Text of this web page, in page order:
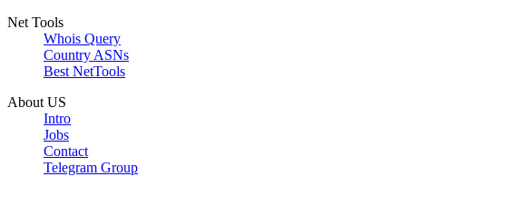
Net Tools
Whois Query
Country ASNs
Best NetTools
About US
Intro
Jobs
Contact
Telegram Group